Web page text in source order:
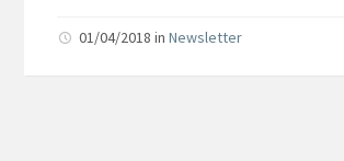
01/04/2018 in Newsletter